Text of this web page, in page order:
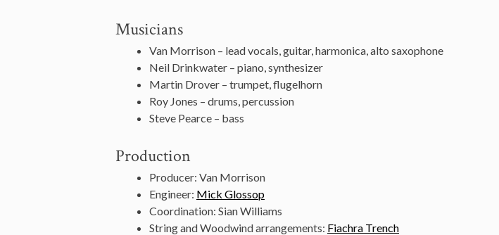
Musicians
Van Morrison – lead vocals, guitar, harmonica, alto saxophone
Neil Drinkwater – piano, synthesizer
Martin Drover – trumpet, flugelhorn
Roy Jones – drums, percussion
Steve Pearce – bass
Production
Producer: Van Morrison
Engineer: Mick Glossop
Coordination: Sian Williams
String and Woodwind arrangements: Fiachra Trench